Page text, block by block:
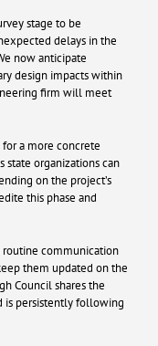
stage to be
delays in the
now anticipate
design impacts within
firm will meet
a more concrete
state organizations can
on the project’s
this phase and
routine communication
them updated on the
Council shares the
is persistently following